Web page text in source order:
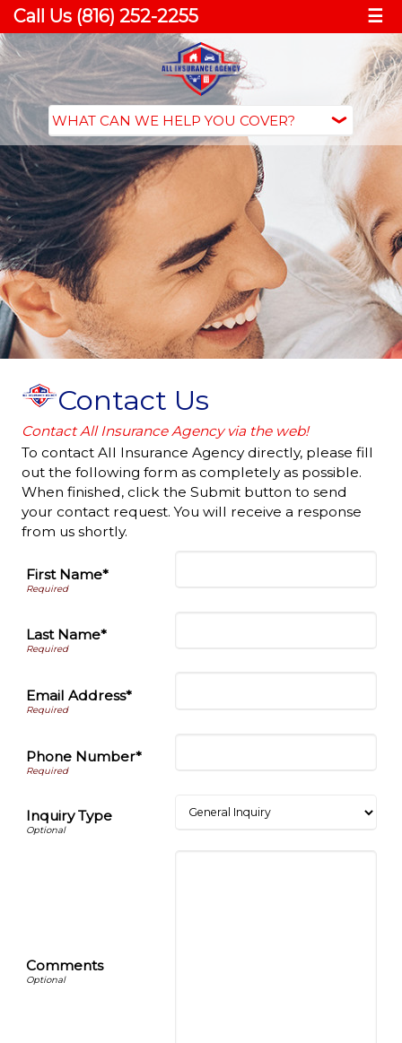
Call Us (816) 252-2255 ☰
Contact Us
Contact All Insurance Agency via the web!
To contact All Insurance Agency directly, please fill
out the following form as completely as possible.
When finished, click the Submit button to send
your contact request. You will receive a response
from us shortly.
First Name*
Last Name*
Email Address*
Phone Number*
Inquiry Type
Comments